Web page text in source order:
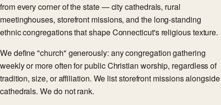
from every corner of the state — city cathedrals, rural
meetinghouses, storefront missions, and the long-standing
ethnic congregations that shape Connecticut's religious texture.
We define "church" generously: any congregation gathering
weekly or more often for public Christian worship, regardless of
tradition, size, or affiliation. We list storefront missions alongside
cathedrals. We do not rank.